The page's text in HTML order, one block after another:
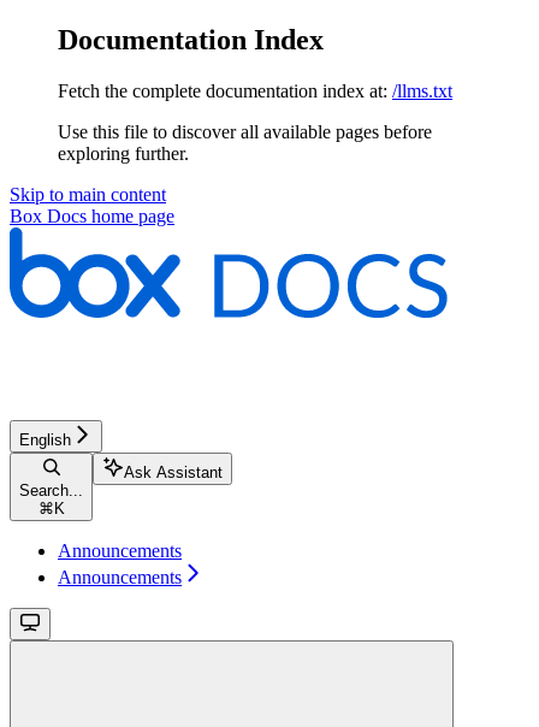
Documentation Index
Fetch the complete documentation index at: /llms.txt
Use this file to discover all available pages before
exploring further.
Skip to main content
Box Docs home page
English
Search...
⌘ K
Ask Assistant
Announcements
Announcements